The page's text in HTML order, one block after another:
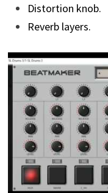
Distortion knob.
Reverb layers.